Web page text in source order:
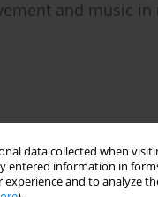
data collected when
entered information in
experience and to analyze
and music in